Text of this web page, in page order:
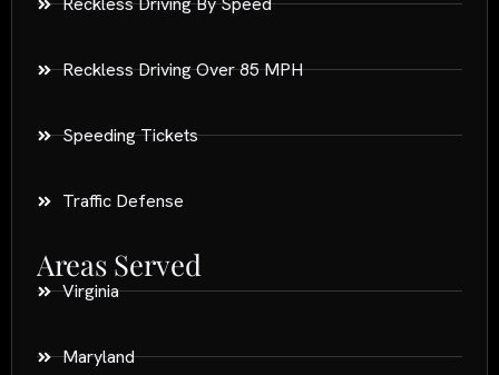
Reckless Driving Over 85 MPH
Speeding Tickets
Traffic Defense
Areas Served
Virginia
Maryland